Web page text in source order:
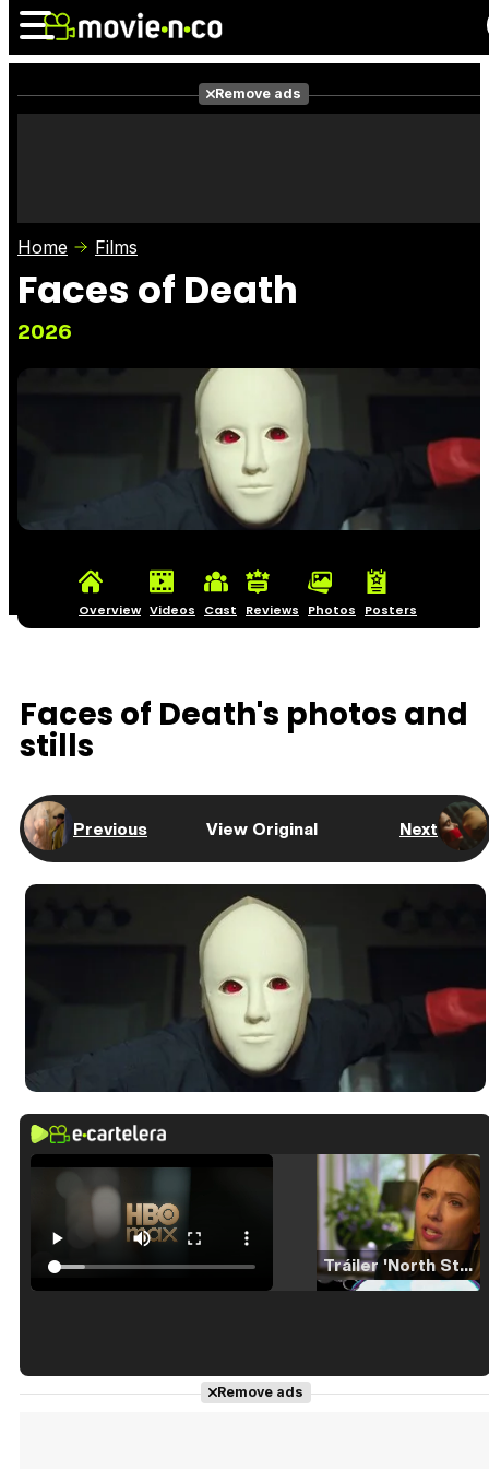
Photos
Remove ads
Home Films
Faces of Death
2026
Overview Videos Cast Reviews Photos Posters
Faces of Death's photos and
stills
Previous View Original Next
Tráiler 'North Star' (2023)
Tráiler en español de 'La isla olvidada'
Remove ads